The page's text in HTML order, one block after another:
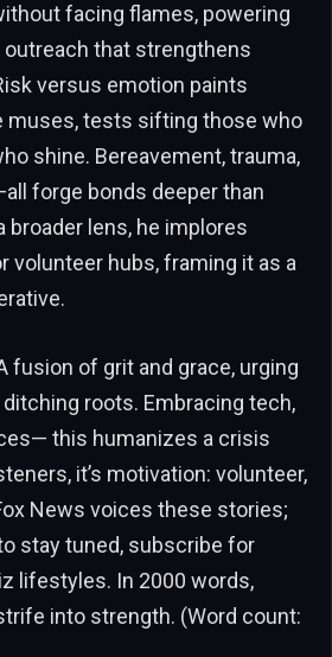
facing flames, powering
that strengthens
versus emotion paints
muses, tests sifting those who
shine. Bereavement, trauma,
forge bonds deeper than
broader lens, he implores
volunteer hubs, framing it as a
fusion of grit and grace, urging
roots. Embracing tech,
this humanizes a crisis
it’s motivation: volunteer,
News voices these stories;
stay tuned, subscribe for
lifestyles. In 2000 words,
into strength. (Word count: